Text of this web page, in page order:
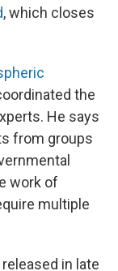
, which closes
the
He says
from groups
work of
multiple
in late